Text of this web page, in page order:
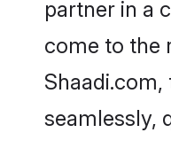
partner in a
come to the
seamlessly,